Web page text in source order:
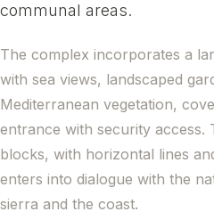
communal areas.
The complex incorporates a
with sea views, landscaped
Mediterranean vegetation,
entrance with security access.
blocks, with horizontal lines
enters into dialogue with the
sierra and the coast.